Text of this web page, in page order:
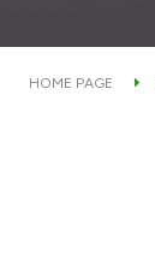
HOME PAGE